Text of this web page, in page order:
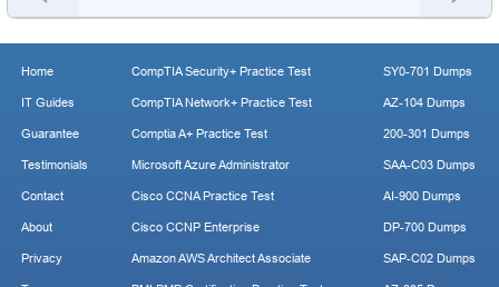
Home
IT Guides
Guarantee
Testimonials
Contact
About
Privacy
CompTIA Security+ Practice Test
CompTIA Network+ Practice Test
Comptia A+ Practice Test
Microsoft Azure Administrator
Cisco CCNA Practice Test
Cisco CCNP Enterprise
Amazon AWS Architect Associate
SY0-701 Dumps
AZ-104 Dumps
200-301 Dumps
SAA-C03 Dumps
AI-900 Dumps
DP-700 Dumps
SAP-C02 Dumps